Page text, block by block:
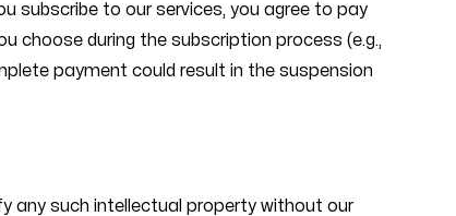
subscribe to our services, you agree to pay
choose during the subscription process (e.g.,
payment could result in the suspension
any such intellectual property without our